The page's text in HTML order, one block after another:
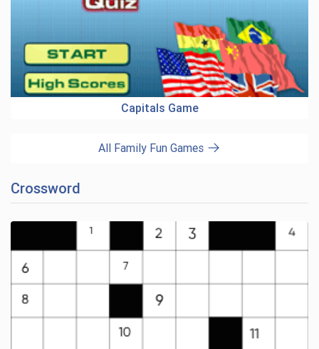
Capitals Game
All Family Fun Games
Crossword